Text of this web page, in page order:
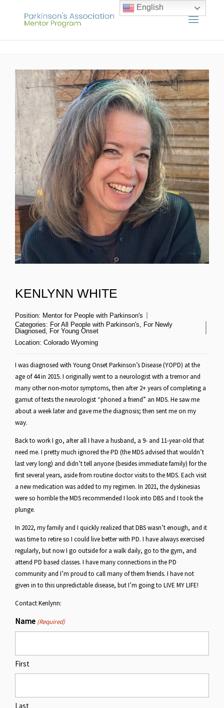
KENLYNN WHITE
Position: Mentor for People with Parkinson's
Categories: For All People with Parkinson's, For Newly
Diagnosed, For Young Onset
Location: Colorado Wyoming
I was diagnosed with Young Onset Parkinson’s Disease (YOPD) at the
age of 44 in 2015. I originally went to a neurologist with a tremor and
many other non-motor symptoms, then after 2+ years of completing a
gamut of tests the neurologist “phoned a friend” an MDS. He saw me
about a week later and gave me the diagnosis; then sent me on my
way.
Back to work I go, after all I have a husband, a 9- and 11-year-old that
need me. I pretty much ignored the PD (the MDS advised that wouldn’t
last very long) and didn’t tell anyone (besides immediate family) for the
first several years, aside from routine doctor visits to the MDS. Each visit
a new medication was added to my regimen. In 2021, the dyskinesias
were so horrible the MDS recommended I look into DBS and I took the
plunge.
In 2022, my family and I quickly realized that DBS wasn’t enough, and it
was time to retire so I could live better with PD. I have always exercised
regularly, but now I go outside for a walk daily, go to the gym, and
attend PD based classes. I have many connections in the PD
community and I’m proud to call many of them friends. I have not
given in to this unpredictable disease, but I’m going to LIVE MY LIFE!
Contact Kenlynn:
Name (Required)
First
Last
English